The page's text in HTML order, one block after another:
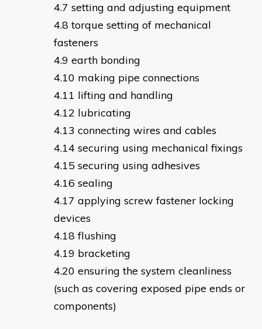
setting and adjusting equipment
torque setting of mechanical
fasteners
earth bonding
making pipe connections
lifting and handling
lubricating
connecting wires and cables
securing using mechanical fixings
securing using adhesives
sealing
applying screw fastener locking
devices
flushing
bracketing
ensuring the system cleanliness
(such as covering exposed pipe ends or
components)